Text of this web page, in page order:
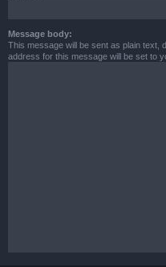
Message body:
This message will be sent as plain text,
address for this message will be set to